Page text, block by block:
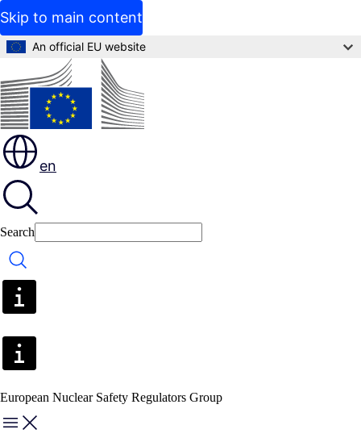
Skip to main content
An official EU website
en
Search
Search
European Nuclear Safety Regulators Group
Menu